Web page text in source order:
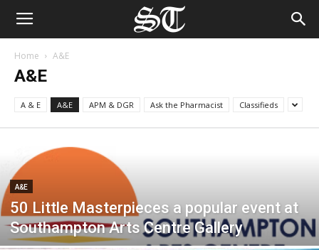
Home A&E
A&E
A & E A&E APM & DGR Ask the Pharmacist Classifieds
A&E
50 Little Masterpieces a popular event at
Southampton Arts Centre Gallery